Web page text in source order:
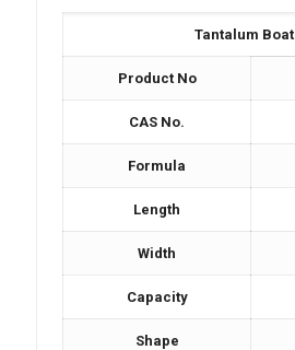
Tantalum Boat
Product No
CAS No.
Formula
Length
Width
Capacity
Shape